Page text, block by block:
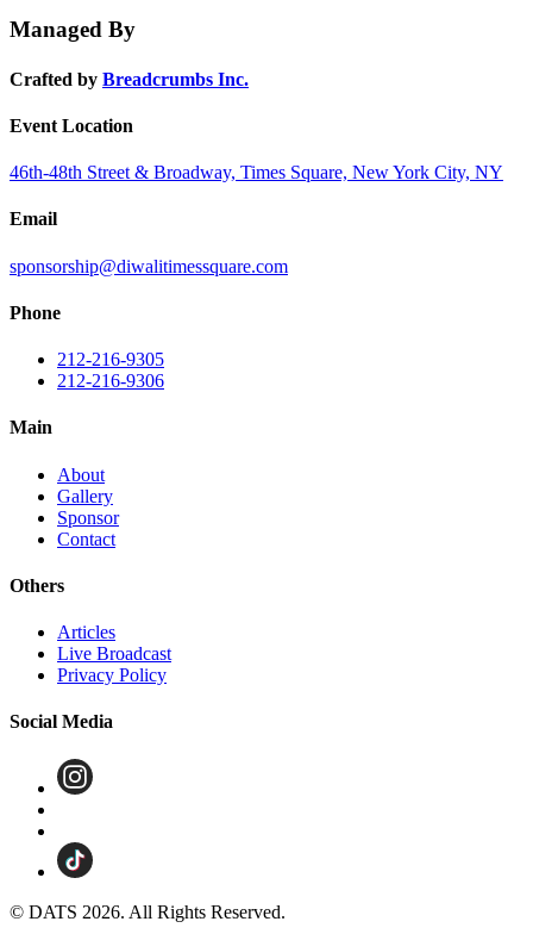
Managed By
Crafted by Breadcrumbs Inc.
Event Location
46th-48th Street & Broadway, Times Square, New York City, NY
Email
sponsorship@diwalitimessquare.com
Phone
212-216-9305
212-216-9306
Main
About
Gallery
Sponsor
Contact
Others
Articles
Live Broadcast
Privacy Policy
Social Media
© DATS 2026. All Rights Reserved.